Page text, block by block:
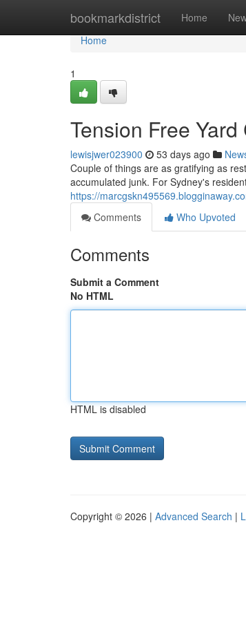
bookmarkdistrict Home
Home
Home
1
Tension Free
lewisjwer023900 53 days ago
Couple of things are as gratifying as
accumulated junk. For Sydney's
https://
Comments
Who Upvoted
Comments
Submit a Comment
No HTML
HTML is disabled
Copyright © 2026 | Advanced Search |